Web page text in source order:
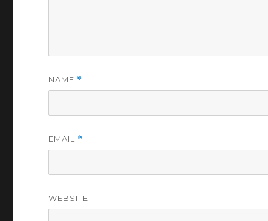
NAME *
EMAIL *
WEBSITE